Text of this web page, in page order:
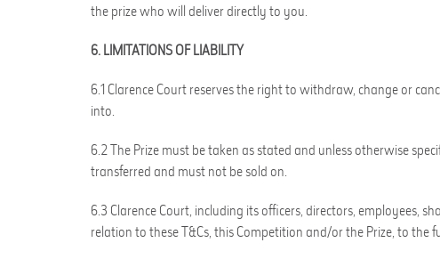
the prize who will deliver directly to you.
6. LIMITATIONS OF LIABILITY
6.1 Clarence Court reserves the right to withdraw, change or
into.
6.2 The Prize must be taken as stated and unless otherwise
transferred and must not be sold on.
6.3 Clarence Court, including its officers, directors, employees,
relation to these T&Cs, this Competition and/or the Prize, to